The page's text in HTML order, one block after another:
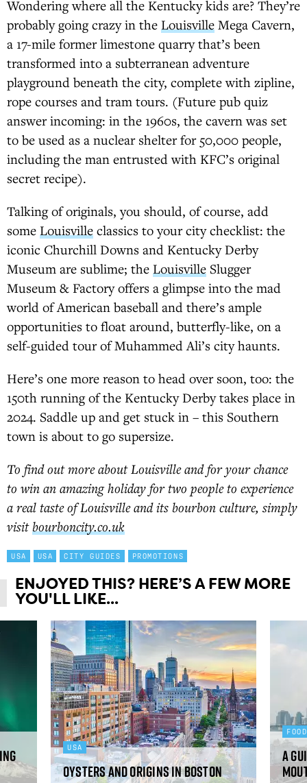
Wondering where all the Kentucky kids are? They’re
probably going crazy in the Louisville Mega Cavern,
a 17-mile former limestone quarry that’s been
transformed into a subterranean adventure
playground beneath the city, complete with zipline,
rope courses and tram tours. (Future pub quiz
answer incoming: in the 1960s, the cavern was set
to be used as a nuclear shelter for 50,000 people,
including the man entrusted with KFC’s original
secret recipe).
Talking of originals, you should, of course, add
some Louisville classics to your city checklist: the
iconic Churchill Downs and Kentucky Derby
Museum are sublime; the Louisville Slugger
Museum & Factory offers a glimpse into the mad
world of American baseball and there’s ample
opportunities to float around, butterfly-like, on a
self-guided tour of Muhammed Ali’s city haunts.
Here’s one more reason to head over soon, too: the
150th running of the Kentucky Derby takes place in
2024. Saddle up and get stuck in – this Southern
town is about to go supersize.
To find out more about Louisville and for your chance
to win an amazing holiday for two people to experience
a real taste of Louisville and its bourbon culture, simply
visitbourboncity.co.uk
USA USA CITY GUIDES PROMOTIONS
ENJOYED THIS? HERE’S A FEW MORE
YOU'LL LIKE...
USA
Oysters and origins in Boston
A